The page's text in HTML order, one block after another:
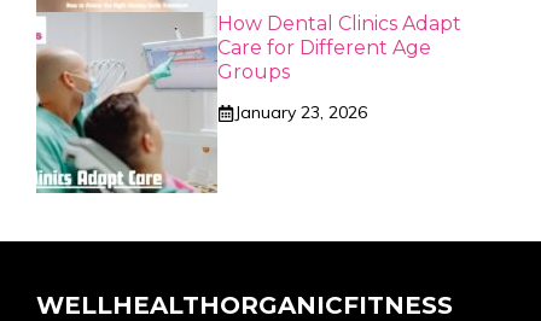
How Dental Clinics Adapt
Care for Different Age
Groups
January 23, 2026
WELLHEALTHORGANICFITNESS